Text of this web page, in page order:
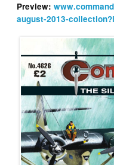
Preview:
august-2013-